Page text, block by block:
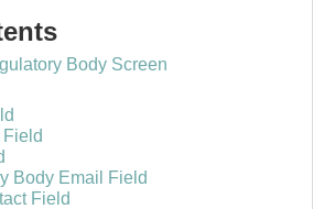
Body Screen
Body Email Field
Field